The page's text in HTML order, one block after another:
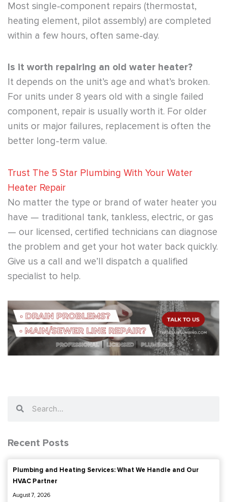
Most single-component repairs (thermostat,
heating element, pilot assembly) are completed
within a few hours, often same-day.
Is it worth repairing an old water heater?
It depends on the unit’s age and what’s broken.
For units under 8 years old with a single failed
component, repair is usually worth it. For older
units or major failures, replacement is often the
better long-term value.
Trust The 5 Star Plumbing With Your Water
Heater Repair
No matter the type or brand of water heater you
have — traditional tank, tankless, electric, or gas
— our licensed, certified technicians can diagnose
the problem and get your hot water back quickly.
Give us a call and we’ll dispatch a qualified
specialist to help.
Recent Posts
Plumbing and Heating Services: What We Handle and Our
HVAC Partner
August 7, 2026